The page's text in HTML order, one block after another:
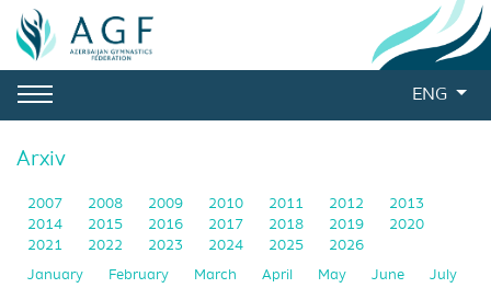
ENG
Arxiv
2007 2008 2009 2010 2011 2012
2013
2014
2015 2016 2017 2018 2019
2020
2021
2022 2023 2024 2025 2026
January February March April May June
July